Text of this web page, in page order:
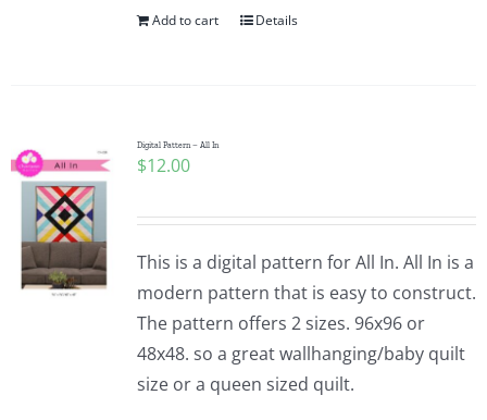
Add to cart Details
Digital Pattern – All In
$12.00
This is a digital pattern for All In. All In is a
modern pattern that is easy to construct.
The pattern offers 2 sizes. 96x96 or
48x48. so a great wallhanging/baby quilt
size or a queen sized quilt.